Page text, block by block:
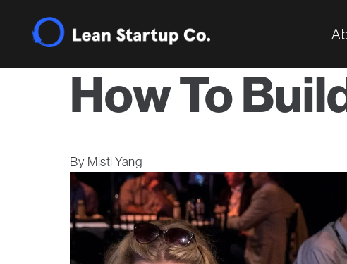
How To
Misti Yang